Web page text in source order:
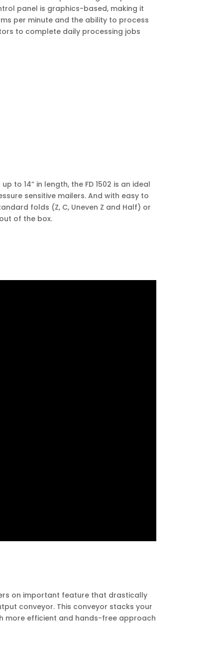
panel is graphics-based, making it
per minute and the ability to process
to complete daily processing jobs
to 14” in length, the FD 1502 is an ideal
sensitive mailers. And with easy to
folds (Z, C, Uneven Z and Half) or
of the box.
on important feature that drastically
conveyor. This conveyor stacks your
more efficient and hands-free approach